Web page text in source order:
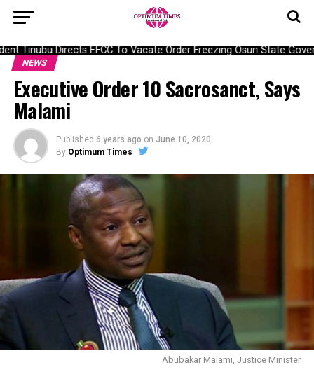
Tinubu Directs EFCC To Vacate Order Freezing Osun State
NEWS
Executive Order 10 Sacrosanct, Says
Malami
Published 6 years ago on June 10, 2020
By Optimum Times
Abubakar Malami, Justice Minister